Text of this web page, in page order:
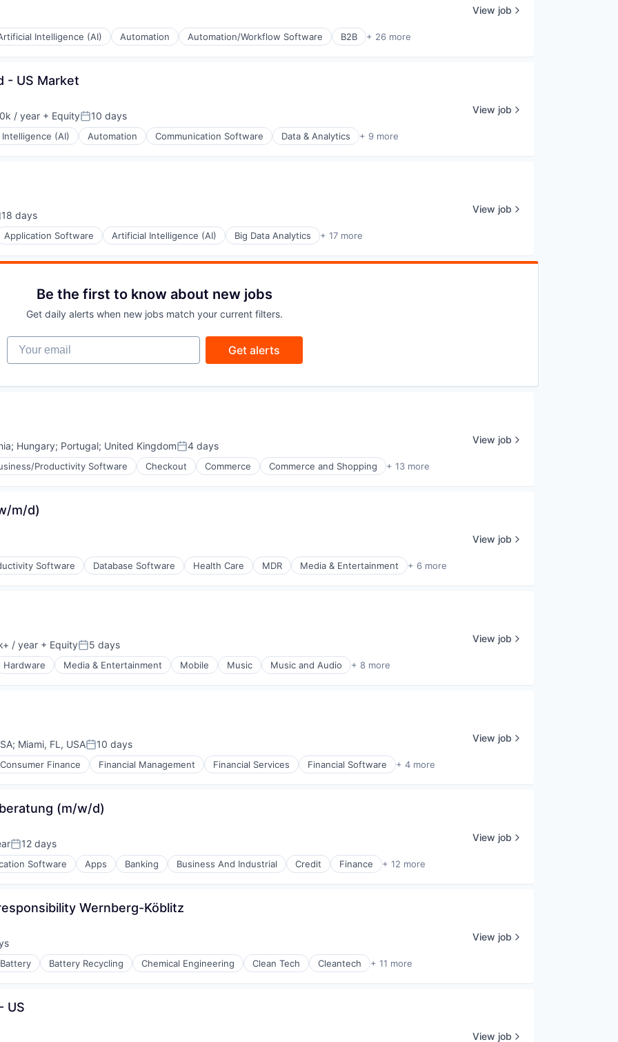
Intelligence (AI) Automation Automation/Workflow Software B2B + 26 more
View job
- US Market
/ year + EquityPosted:
10 days
(AI) Automation Communication Software Data & Analytics + 9 more
View job
18 days
Application Software Artificial Intelligence (AI) Big Data Analytics + 17 more
View job
Be the first to know about new jobs
Get daily alerts when new jobs match your current filters.
Your email
Get alerts
; Hungary; Portugal; United KingdomPosted:
4 days
Productivity Software Checkout Commerce Commerce and Shopping + 13 more
View job
m/d)
Software Database Software Health Care MDR Media & Entertainment + 6 more
View job
/ year + EquityPosted:
5 days
Hardware Media & Entertainment Mobile Music Music and Audio + 8 more
View job
; Miami, FL, USAPosted:
10 days
Consumer Finance Financial Management Financial Services Financial Software + 4 more
View job
(m/w/d)
Posted:
12 days
Software Apps Banking Business And Industrial Credit Finance + 12 more
View job
Wernberg-Köblitz
Battery Battery Recycling Chemical Engineering Clean Tech Cleantech + 11 more
View job
US
View job